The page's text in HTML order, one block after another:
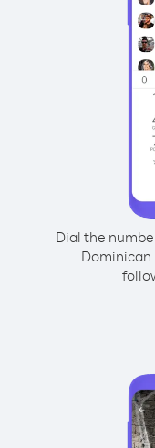
Dial the
Dominican